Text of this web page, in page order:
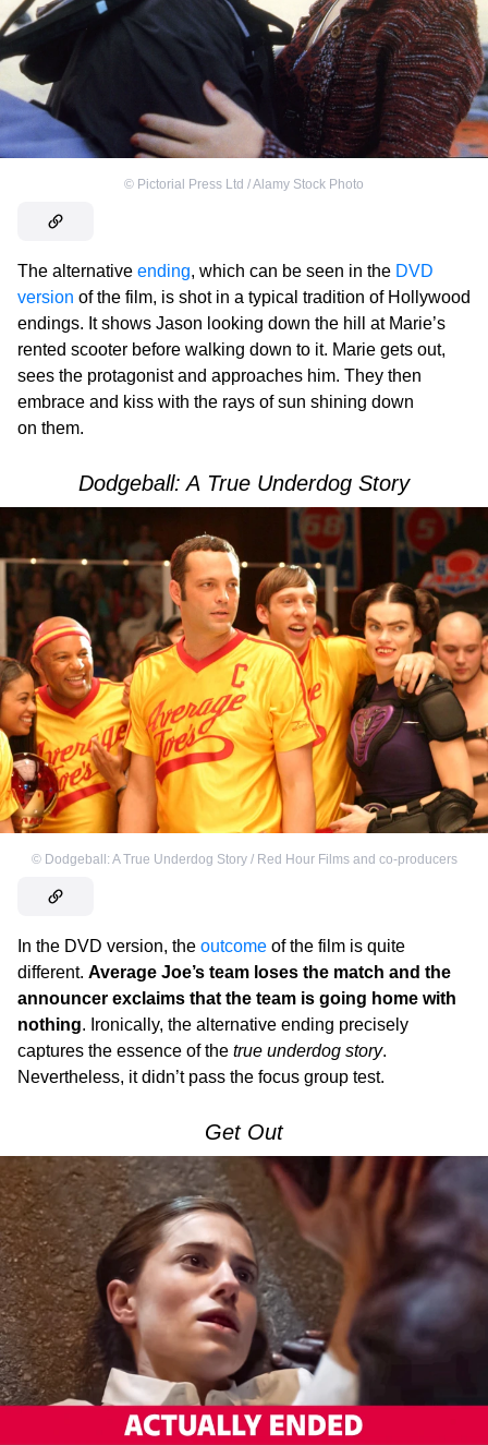
© Pictorial Press Ltd / Alamy Stock Photo
The alternative ending, which can be seen in the DVD
version of the film, is shot in a typical tradition of Hollywood
endings. It shows Jason looking down the hill at Marie’s
rented scooter before walking down to it. Marie gets out,
sees the protagonist and approaches him. They then
embrace and kiss with the rays of sun shining down
on them.
Dodgeball: A True Underdog Story
© Dodgeball: A True Underdog Story / Red Hour Films and co-producers
In the DVD version, the outcome of the film is quite
different. Average Joe’s team loses the match and the
announcer exclaims that the team is going home with
nothing. Ironically, the alternative ending precisely
captures the essence of the true underdog story.
Nevertheless, it didn’t pass the focus group test.
Get Out